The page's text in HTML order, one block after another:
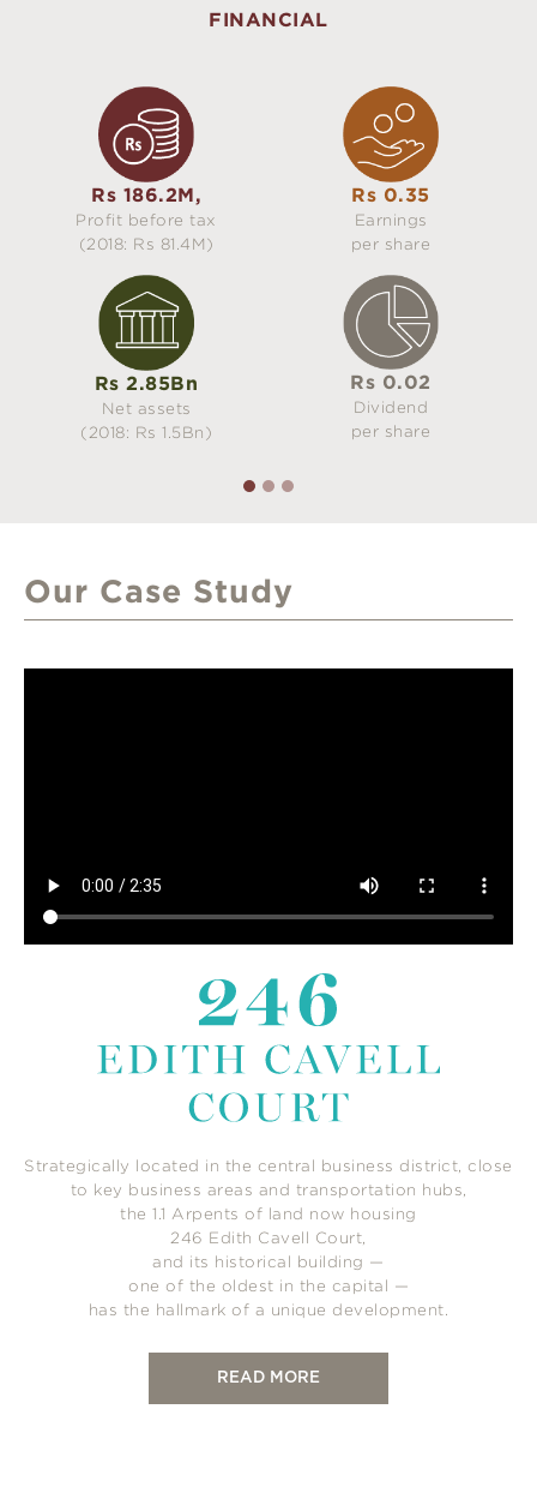
FINANCIAL
Rs 186.2M,
Profit before tax
(2018: Rs 81.4M)
Rs 0.35
Earnings
per share
Rs 2.85Bn
Net assets
(2018: Rs 1.5Bn)
Rs 0.02
Dividend
per share
Our Case Study
Strategically located in the central business district, close
to key business areas and transportation hubs,
the 1.1 Arpents of land now housing
246 Edith Cavell Court,
and its historical building —
one of the oldest in the capital —
has the hallmark of a unique development.
READ MORE